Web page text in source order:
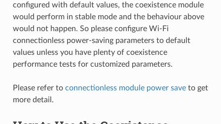
configured with default values, the coexistence module
would perform in stable mode and the behaviour above
would not happen. So please configure Wi-Fi
connectionless power-saving parameters to default
values unless you have plenty of coexistence
performance tests for customized parameters.
Please refer to connectionless module power saveto get
more detail.